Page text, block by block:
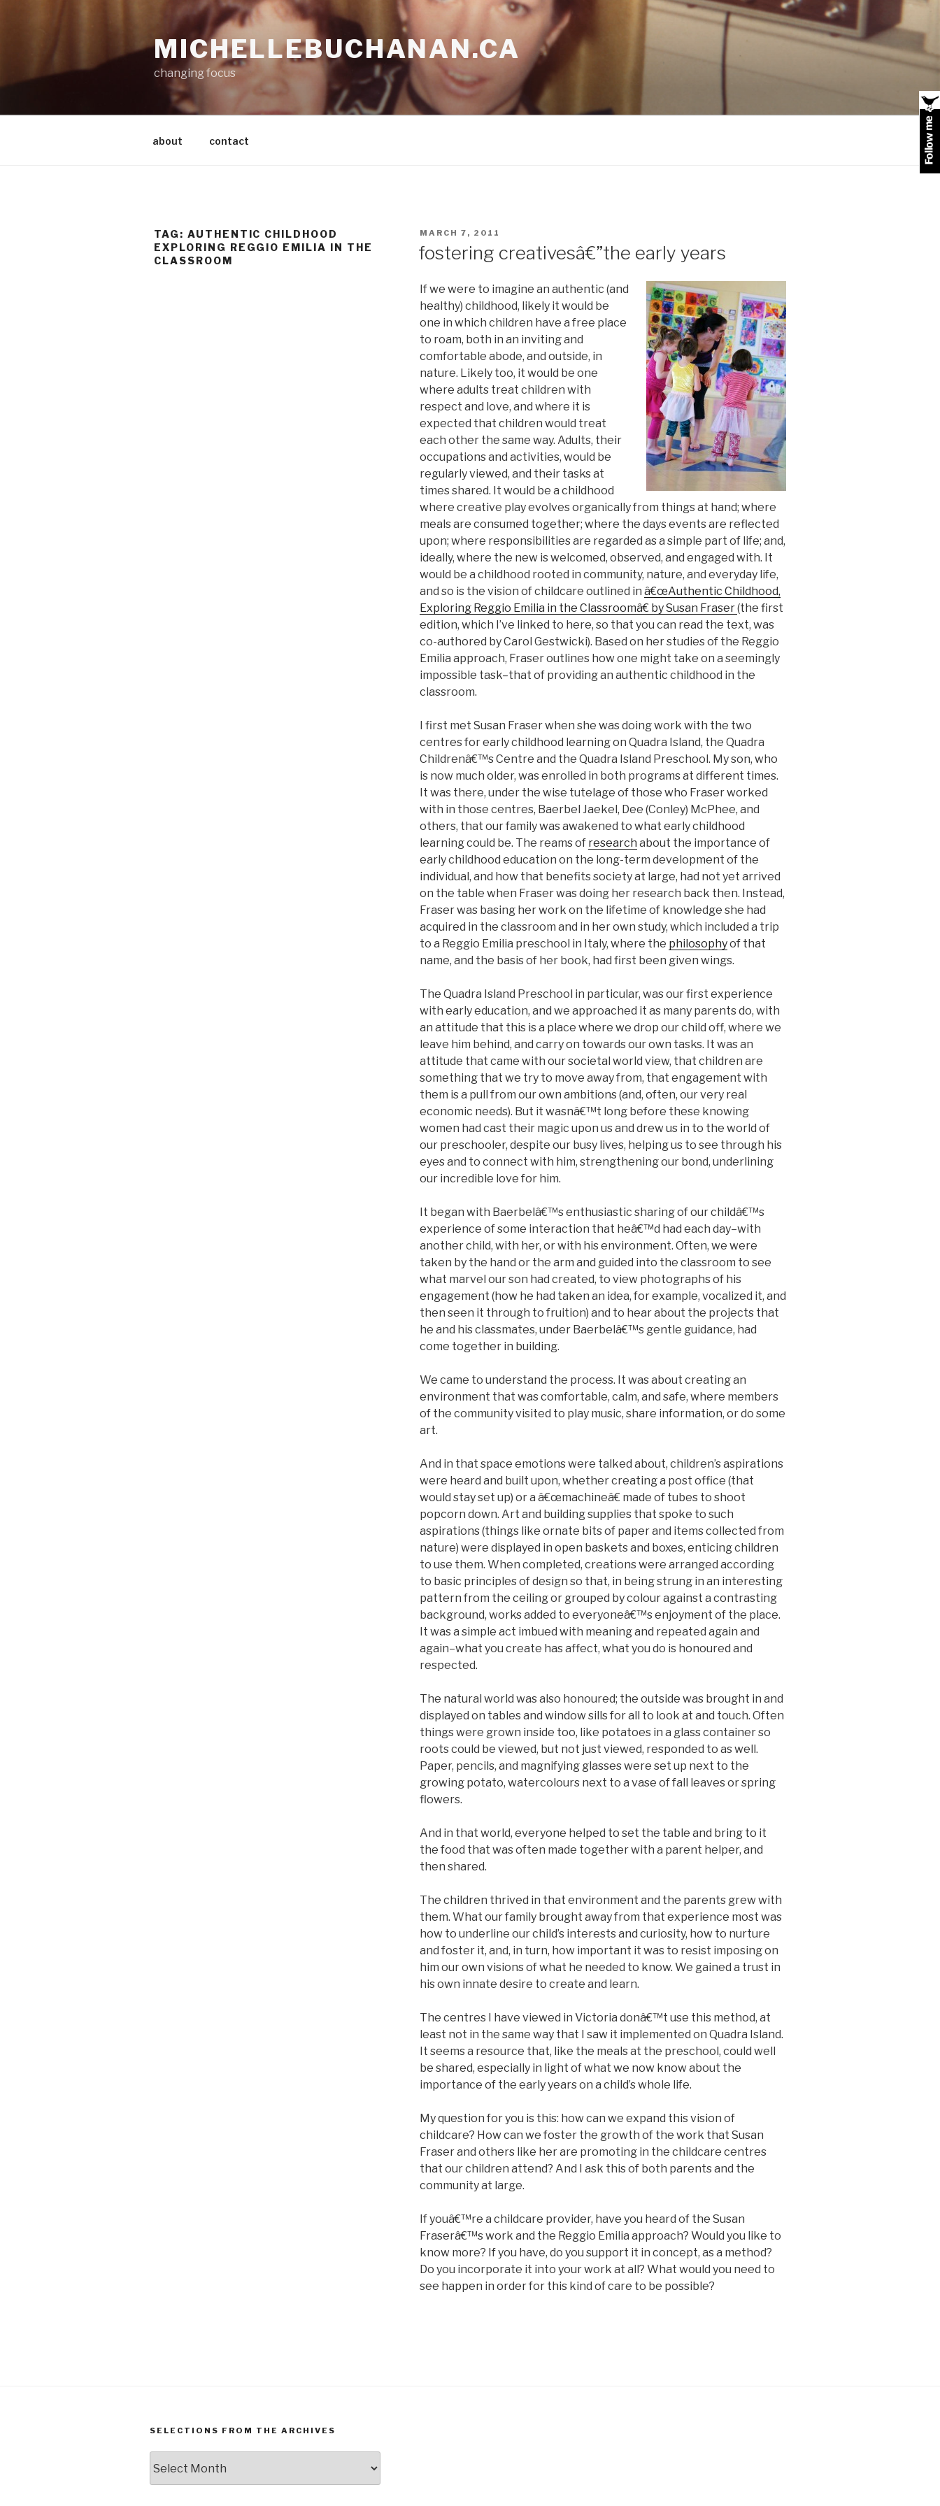
MICHELLEBUCHANAN.CA
changing focus
about contact
TAG: AUTHENTIC CHILDHOOD
EXPLORING REGGIO EMILIA IN THE
CLASSROOM
POSTED
MARCH 7, 2011
fostering creativesâ€”the early years
If we were to imagine an authentic (and
healthy) childhood, likely it would be
one in which children have a free place
to roam, both in an inviting and
comfortable abode, and outside, in
nature. Likely too, it would be one
where adults treat children with
respect and love, and where it is
expected that children would treat
each other the same way. Adults, their
occupations and activities, would be
regularly viewed, and their tasks at
times shared. It would be a childhood
where creative play evolves organically from things at hand; where
meals are consumed together; where the days events are reflected
upon; where responsibilities are regarded as a simple part of life; and,
ideally, where the new is welcomed, observed, and engaged with. It
would be a childhood rooted in community, nature, and everyday life,
and so is the vision of childcare outlined in â€œAuthentic Childhood,
Exploring Reggio Emilia in the Classroomâ€ by Susan Fraser(the first
edition, which I’ve linked to here, so that you can read the text, was
co-authored by Carol Gestwicki). Based on her studies of the Reggio
Emilia approach, Fraser outlines how one might take on a seemingly
impossible task–that of providing an authentic childhood in the
classroom.
I first met Susan Fraser when she was doing work with the two
centres for early childhood learning on Quadra Island, the Quadra
Childrenâ€™s Centre and the Quadra Island Preschool. My son, who
is now much older, was enrolled in both programs at different times.
It was there, under the wise tutelage of those who Fraser worked
with in those centres, Baerbel Jaekel, Dee (Conley) McPhee, and
others, that our family was awakened to what early childhood
learning could be. The reams of research about the importance of
early childhood education on the long-term development of the
individual, and how that benefits society at large, had not yet arrived
on the table when Fraser was doing her research back then. Instead,
Fraser was basing her work on the lifetime of knowledge she had
acquired in the classroom and in her own study, which included a trip
to a Reggio Emilia preschool in Italy, where the philosophyof that
name, and the basis of her book, had first been given wings.
The Quadra Island Preschool in particular, was our first experience
with early education, and we approached it as many parents do, with
an attitude that this is a place where we drop our child off, where we
leave him behind, and carry on towards our own tasks. It was an
attitude that came with our societal world view, that children are
something that we try to move away from, that engagement with
them is a pull from our own ambitions (and, often, our very real
economic needs). But it wasnâ€™t long before these knowing
women had cast their magic upon us and drew us in to the world of
our preschooler, despite our busy lives, helping us to see through his
eyes and to connect with him, strengthening our bond, underlining
our incredible love for him.
It began with Baerbelâ€™s enthusiastic sharing of our childâ€™s
experience of some interaction that heâ€™d had each day–with
another child, with her, or with his environment. Often, we were
taken by the hand or the arm and guided into the classroom to see
what marvel our son had created, to view photographs of his
engagement (how he had taken an idea, for example, vocalized it, and
then seen it through to fruition) and to hear about the projects that
he and his classmates, under Baerbelâ€™s gentle guidance, had
come together in building.
We came to understand the process. It was about creating an
environment that was comfortable, calm, and safe, where members
of the community visited to play music, share information, or do some
art.
And in that space emotions were talked about, children’s aspirations
were heard and built upon, whether creating a post office (that
would stay set up) or a â€œmachineâ€ made of tubes to shoot
popcorn down. Art and building supplies that spoke to such
aspirations (things like ornate bits of paper and items collected from
nature) were displayed in open baskets and boxes, enticing children
to use them. When completed, creations were arranged according
to basic principles of design so that, in being strung in an interesting
pattern from the ceiling or grouped by colour against a contrasting
background, works added to everyoneâ€™s enjoyment of the place.
It was a simple act imbued with meaning and repeated again and
again–what you create has affect, what you do is honoured and
respected.
The natural world was also honoured; the outside was brought in and
displayed on tables and window sills for all to look at and touch. Often
things were grown inside too, like potatoes in a glass container so
roots could be viewed, but not just viewed, responded to as well.
Paper, pencils, and magnifying glasses were set up next to the
growing potato, watercolours next to a vase of fall leaves or spring
flowers.
And in that world, everyone helped to set the table and bring to it
the food that was often made together with a parent helper, and
then shared.
The children thrived in that environment and the parents grew with
them. What our family brought away from that experience most was
how to underline our child’s interests and curiosity, how to nurture
and foster it, and, in turn, how important it was to resist imposing on
him our own visions of what he needed to know. We gained a trust in
his own innate desire to create and learn.
The centres I have viewed in Victoria donâ€™t use this method, at
least not in the same way that I saw it implemented on Quadra Island.
It seems a resource that, like the meals at the preschool, could well
be shared, especially in light of what we now know about the
importance of the early years on a child’s whole life.
My question for you is this: how can we expand this vision of
childcare? How can we foster the growth of the work that Susan
Fraser and others like her are promoting in the childcare centres
that our children attend? And I ask this of both parents and the
community at large.
If youâ€™re a childcare provider, have you heard of the Susan
Fraserâ€™s work and the Reggio Emilia approach? Would you like to
know more? If you have, do you support it in concept, as a method?
Do you incorporate it into your work at all? What would you need to
see happen in order for this kind of care to be possible?
SELECTIONS FROM THE ARCHIVES
from
the